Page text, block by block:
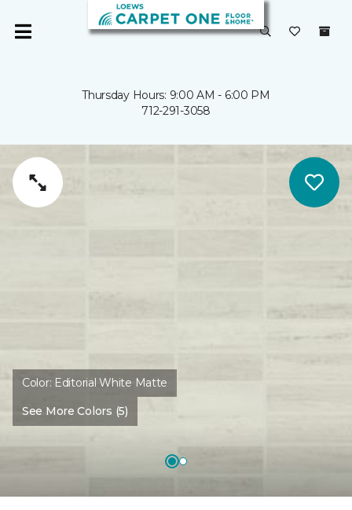
Thursday Hours: 9:00 AM - 6:00 PM
712-291-3058
Color: Editorial White Matte
See More Colors (5)